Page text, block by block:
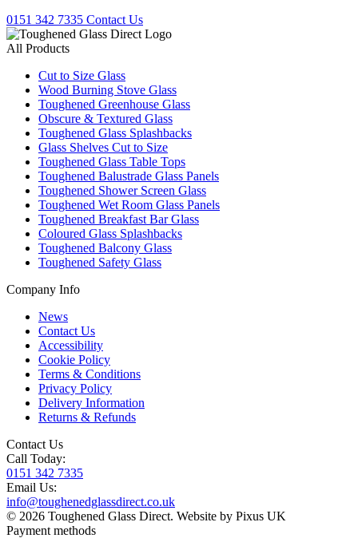
0151 342 7335 Contact Us
All Products
Cut to Size Glass
Wood Burning Stove Glass
Toughened Greenhouse Glass
Obscure & Textured Glass
Toughened Glass Splashbacks
Glass Shelves Cut to Size
Toughened Glass Table Tops
Toughened Balustrade Glass Panels
Toughened Shower Screen Glass
Toughened Wet Room Glass Panels
Toughened Breakfast Bar Glass
Coloured Glass Splashbacks
Toughened Balcony Glass
Toughened Safety Glass
Company Info
News
Contact Us
Accessibility
Cookie Policy
Terms & Conditions
Privacy Policy
Delivery Information
Returns & Refunds
Contact Us
Call Today:
0151 342 7335
Email Us:
info@toughenedglassdirect.co.uk
© 2026 Toughened Glass Direct. Website by Pixus UK
Payment methods